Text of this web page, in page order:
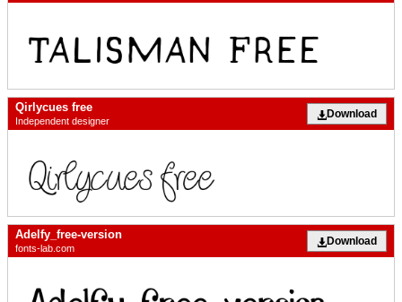
Qirlycues free
Independent designer
Download
Adelfy_free-version
fonts-lab.com
Download